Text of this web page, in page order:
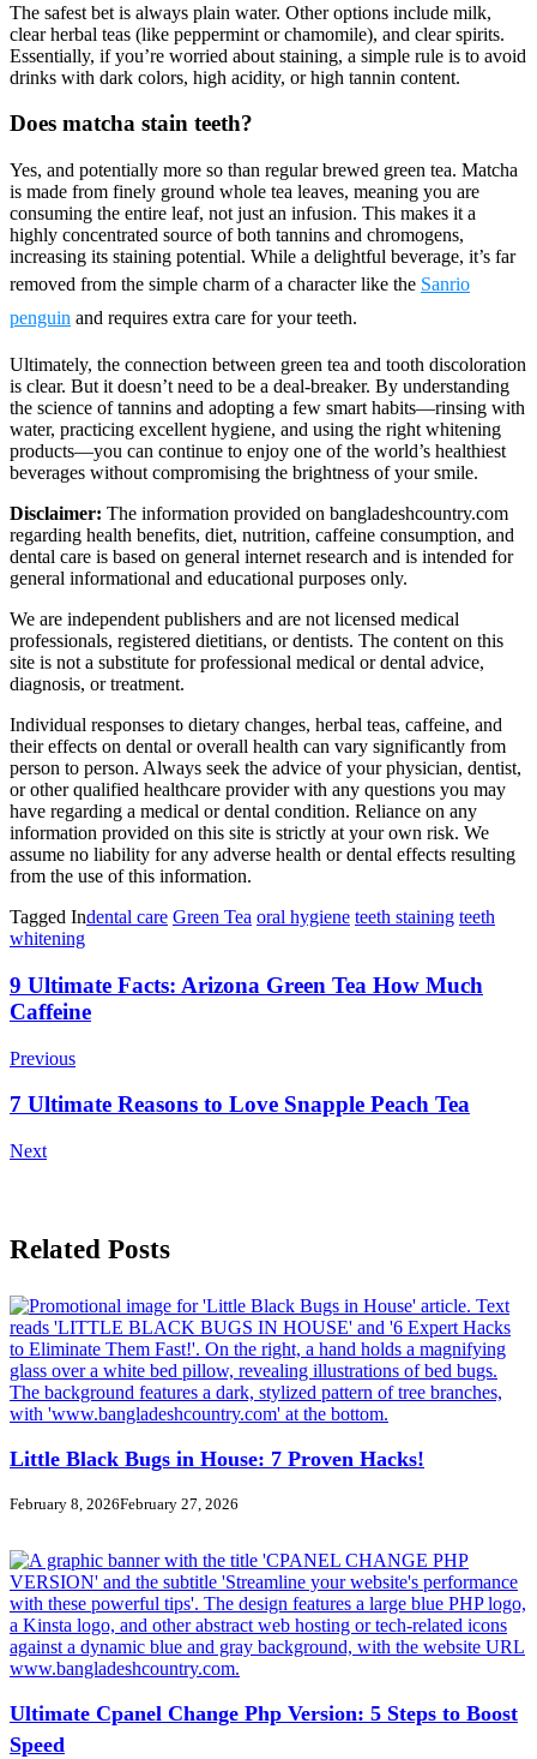
The safest bet is always plain water. Other options include milk,
clear herbal teas (like peppermint or chamomile), and clear spirits.
Essentially, if you’re worried about staining, a simple rule is to avoid
drinks with dark colors, high acidity, or high tannin content.
Does matcha stain teeth?
Yes, and potentially more so than regular brewed green tea. Matcha
is made from finely ground whole tea leaves, meaning you are
consuming the entire leaf, not just an infusion. This makes it a
highly concentrated source of both tannins and chromogens,
increasing its staining potential. While a delightful beverage, it’s far
removed from the simple charm of a character like the Sanrio
penguin and requires extra care for your teeth.
Ultimately, the connection between green tea and tooth discoloration
is clear. But it doesn’t need to be a deal-breaker. By understanding
the science of tannins and adopting a few smart habits—rinsing with
water, practicing excellent hygiene, and using the right whitening
products—you can continue to enjoy one of the world’s healthiest
beverages without compromising the brightness of your smile.
Disclaimer: The information provided on bangladeshcountry.com
regarding health benefits, diet, nutrition, caffeine consumption, and
dental care is based on general internet research and is intended for
general informational and educational purposes only.
We are independent publishers and are not licensed medical
professionals, registered dietitians, or dentists. The content on this
site is not a substitute for professional medical or dental advice,
diagnosis, or treatment.
Individual responses to dietary changes, herbal teas, caffeine, and
their effects on dental or overall health can vary significantly from
person to person. Always seek the advice of your physician, dentist,
or other qualified healthcare provider with any questions you may
have regarding a medical or dental condition. Reliance on any
information provided on this site is strictly at your own risk. We
assume no liability for any adverse health or dental effects resulting
from the use of this information.
Tagged Indental care Green Tea oral hygiene teeth staining teeth
whitening
Post
Navigation
9 Ultimate Facts: Arizona Green Tea How Much
Caffeine
Previous
7 Ultimate Reasons to Love Snapple Peach Tea
Next
Related Posts
Little Black Bugs in House: 7 Proven Hacks!
February 8, 2026February 27, 2026
Ultimate Cpanel Change Php Version: 5 Steps to Boost
Speed